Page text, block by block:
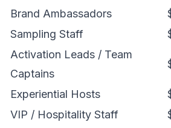
Brand Ambassadors
Sampling Staff
Activation Leads / Team
Captains
Experiential Hosts
VIP / Hospitality Staff